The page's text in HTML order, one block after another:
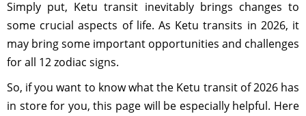
Simply put, Ketu transit inevitably brings changes to
some crucial aspects of life. As Ketu transits in 2026, it
may bring some important opportunities and challenges
for all 12 zodiac signs.
So, if you want to know what the Ketu transit of 2026 has
in store for you, this page will be especially helpful. Here